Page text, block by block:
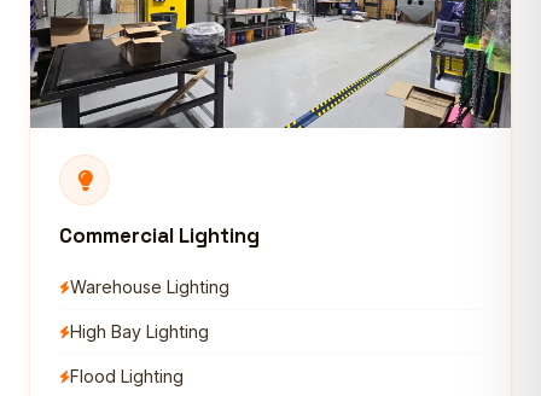
Commercial Lighting
Warehouse Lighting
High Bay Lighting
Flood Lighting